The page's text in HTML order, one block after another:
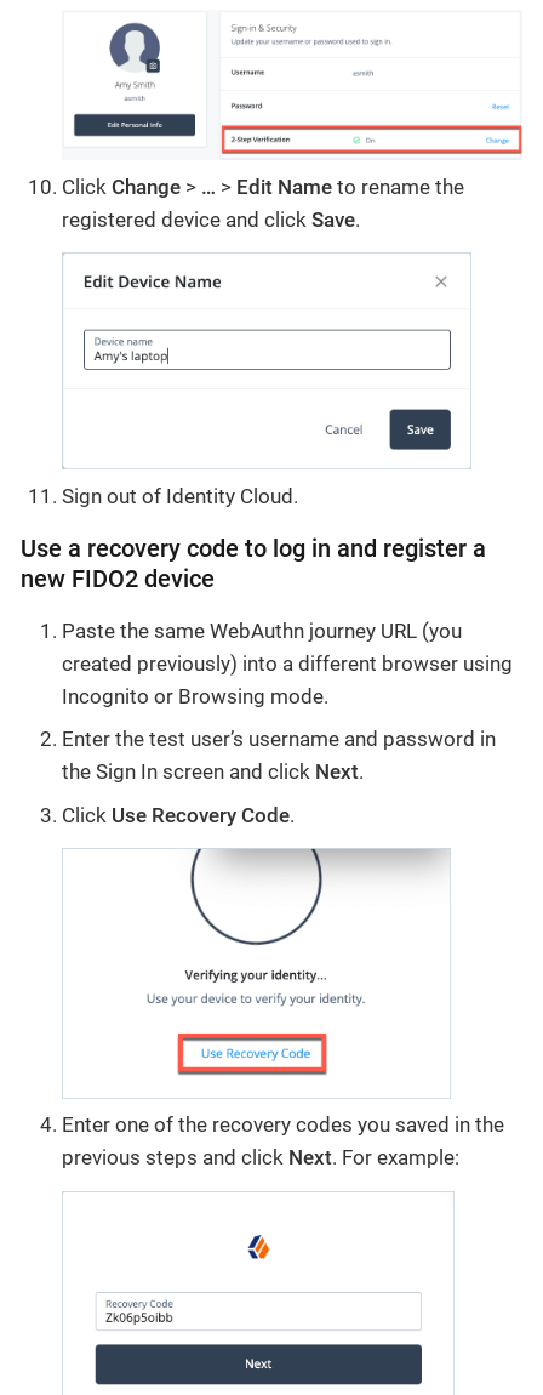
Click Change > … > Edit Name to rename the
registered device and click Save.
Sign out of Identity Cloud.
Use a recovery code to log in and register a
new FIDO2 device
Paste the same WebAuthn journey URL (you
created previously) into a different browser using
Incognito or Browsing mode.
Enter the test user’s username and password in
the Sign In screen and click Next.
Click Use Recovery Code.
Enter one of the recovery codes you saved in the
previous steps and click Next. For example: